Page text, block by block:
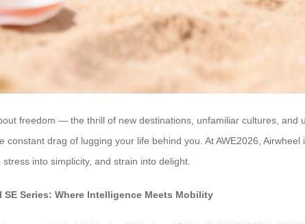
freedom — the thrill of new destinations, unfamiliar cultures,
constant drag of lugging your life behind you. At AWE2026,
into simplicity, and strain into delight.
Series: Where Intelligence Meets Mobility